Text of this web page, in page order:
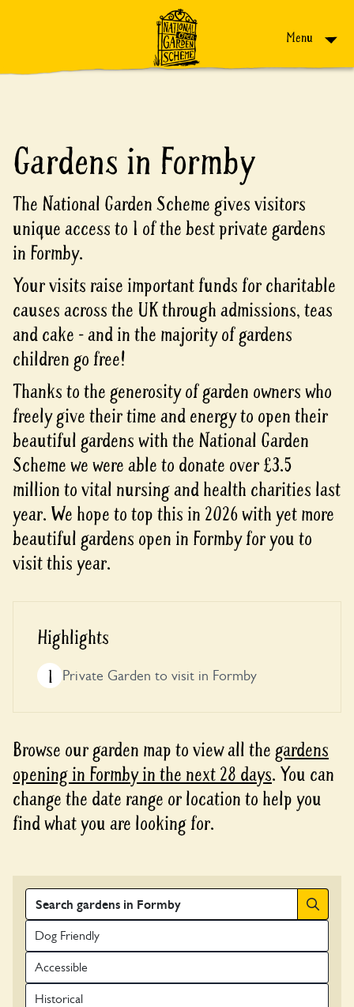
Menu
Gardens in Formby
The National Garden Scheme gives visitors
unique access to 1 of the best private gardens
in Formby.
Your visits raise important funds for charitable
causes across the UK through admissions, teas
and cake - and in the majority of gardens
children go free!
Thanks to the generosity of garden owners who
freely give their time and energy to open their
beautiful gardens with the National Garden
Scheme we were able to donate over £3.5
million to vital nursing and health charities last
year. We hope to top this in 2026 with yet more
beautiful gardens open in Formby for you to
visit this year.
Highlights
1 Private Garden to visit in Formby
Browse our garden map to view all the gardens
opening in Formby in the next 28 days. You can
change the date range or location to help you
find what you are looking for.
Search
Dog Friendly
Accessible
Historical